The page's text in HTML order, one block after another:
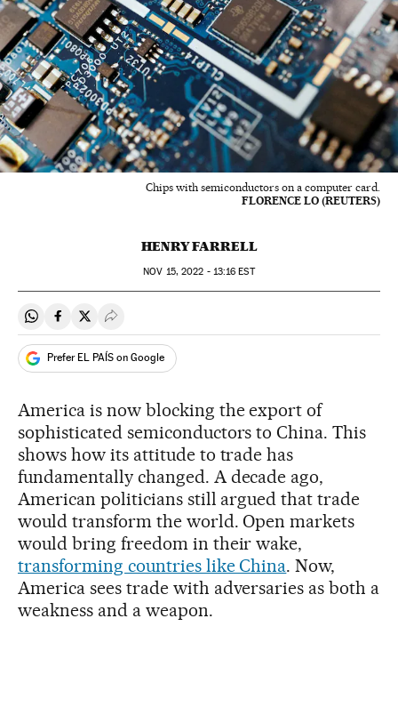
Chips with semiconductors on a computer card.
FLORENCE LO (REUTERS)
HENRY FARRELL
NOV 15, 2022 - 13:16 EST
Share on Whatsapp
Share on Facebook
Share on Twitter
Desplegar Redes Sociales
Prefer EL PAÍS on Google
America is now blocking the export of
sophisticated semiconductors to China. This
shows how its attitude to trade has
fundamentally changed. A decade ago,
American politicians still argued that trade
would transform the world. Open markets
would bring freedom in their wake,
transforming countries like China. Now,
America sees trade with adversaries as both a
weakness and a weapon.